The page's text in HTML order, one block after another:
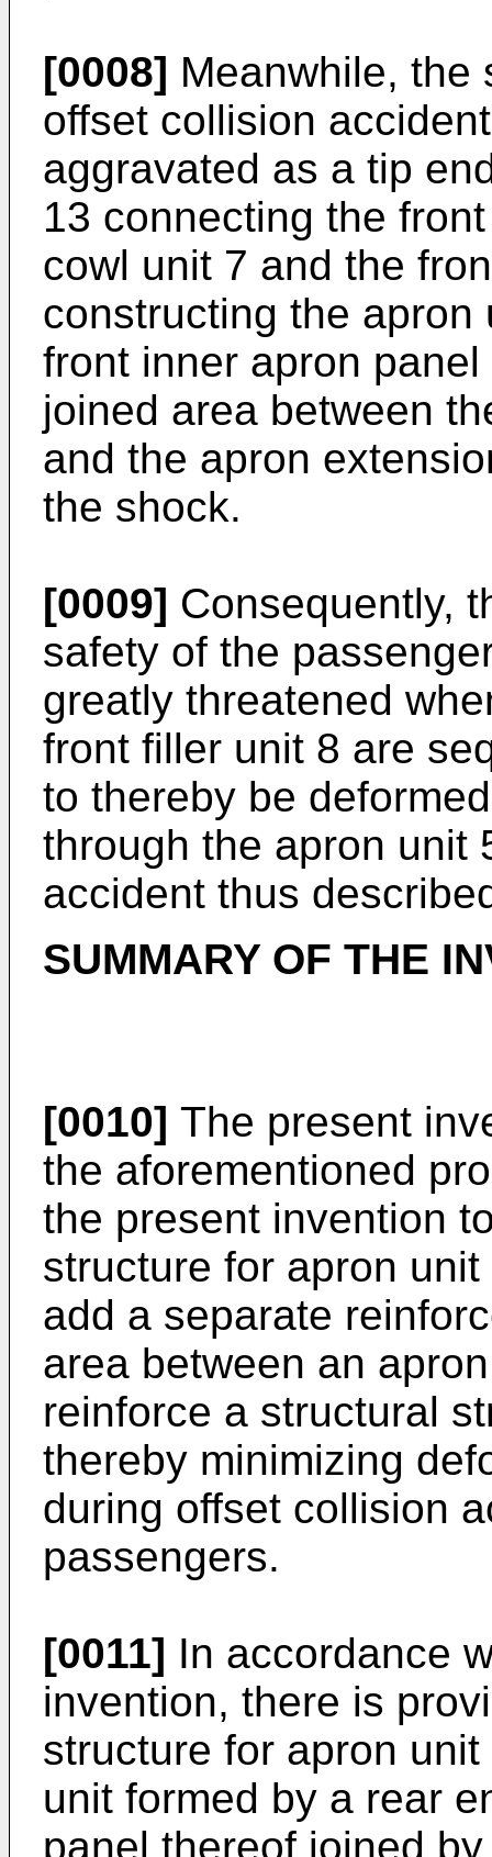
[0008] Meanwhile, the
offset collision
aggravated as a tip
13 connecting the
cowl unit 7 and the
constructing the
front inner apron
joined area between
and the apron
the shock.
[0009] Consequently,
safety of the
greatly threatened
front filler unit 8 are
to thereby be
through the apron unit
accident thus
SUMMARY OF THE
[0010] The present
the aforementioned
the present invention
structure for apron
add a separate
area between an
reinforce a structural
thereby minimizing
during offset collision
passengers.
[0011] In accordance
invention, there is
structure for apron
unit formed by a rear
panel thereof joined